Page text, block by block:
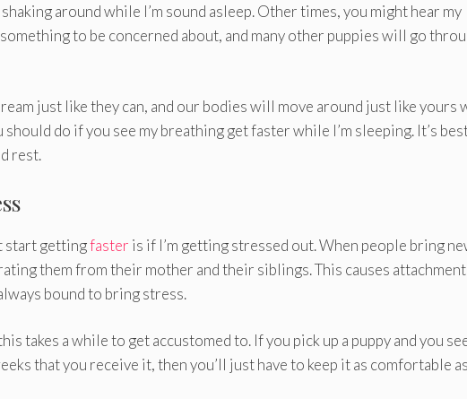
around while I’m sound asleep. Other times, you might hear my
to be concerned about, and many other puppies will go
just like they can, and our bodies will move around just like yours
should do if you see my breathing get faster while I’m sleeping. It’s
rest.
start gettingfaster is if I’m getting stressed out. When people bring
them from their mother and their siblings. This causes attachment
bound to bring stress.
takes a while to get accustomed to. If you pick up a puppy and you
that you receive it, then you’ll just have to keep it as comfortable as